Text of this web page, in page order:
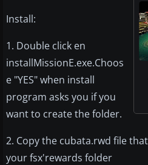
Install:
1. Double click en
installMissionE.exe.Choos
e "YES" when install
program asks you if you
want to create the folder.
2. Copy the cubata.rwd file
your fsx'rewards folder